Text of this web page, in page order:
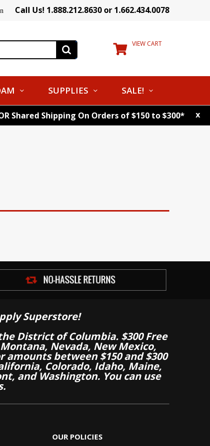
Call Us! 1.888.212.8630 or 1.662.434.0078
VIEW CART
SUPPLIES SALE!
Shared Shipping On Orders of $150 to $300* x
Superstore!
District of Columbia. $300 Free
Nevada, New Mexico,
between $150 and $300
Colorado, Idaho, Maine,
and Washington. You can use
OUR POLICIES